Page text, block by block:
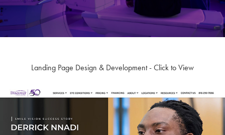
Landing Page Design & Development - Click to View